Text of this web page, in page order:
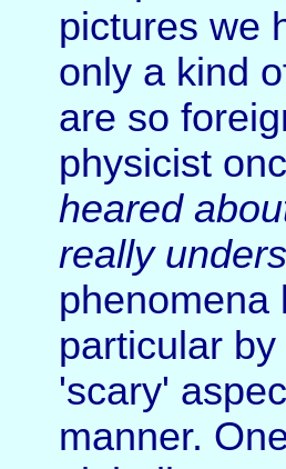
pictures we
only a kind
are so
physicist
heared
really
phenomena
particular
'scary'
manner.